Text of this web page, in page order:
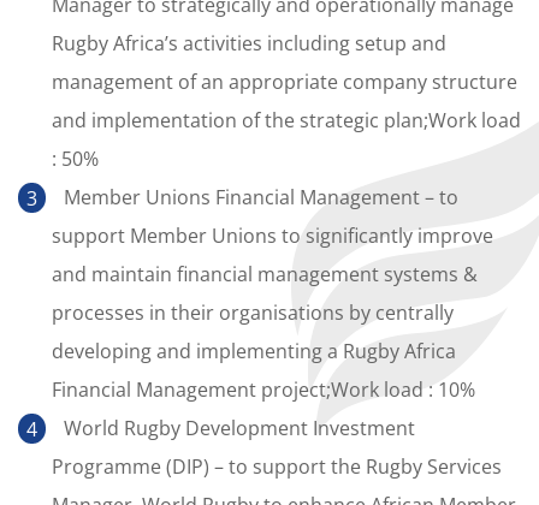
Rugby Africa’s activities including setup and
management of an appropriate company structure
and implementation of the strategic plan;Work load
: 50%
Member Unions Financial Management – to
support Member Unions to significantly improve
and maintain financial management systems &
processes in their organisations by centrally
developing and implementing a Rugby Africa
Financial Management project;Work load : 10%
World Rugby Development Investment
Programme (DIP) – to support the Rugby Services